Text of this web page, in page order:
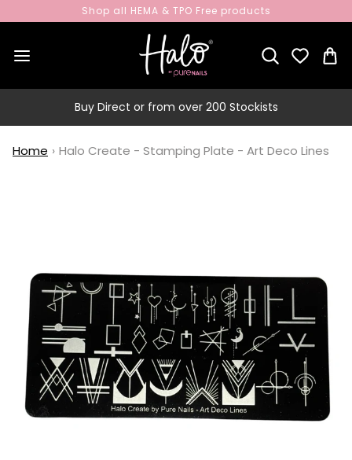
Shop all HEMA & TPO Free products
Buy Direct or from over 200 Stockists
Home › Halo Create - Stamping Plate - Art Deco Lines